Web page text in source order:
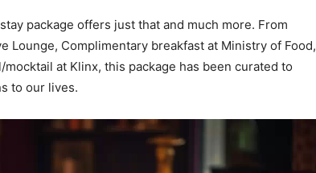
package offers just that and much more. From
Lounge, Complimentary breakfast at Ministry of Food,
at Klinx, this package has been curated to
to our lives.